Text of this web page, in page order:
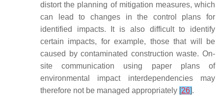
distort the planning of mitigation measures, which
can lead to changes in the control plans for
identified impacts. It is also difficult to identify
certain impacts, for example, those that will be
caused by contaminated construction waste. On-
site communication using paper plans of
environmental impact interdependencies may
therefore not be managed appropriately [26].